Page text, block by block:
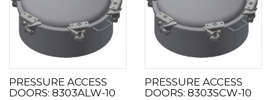
PRESSURE ACCESS
DOORS: 8303ALW-10
PRESSURE ACCESS
DOORS: 8303SCW-10